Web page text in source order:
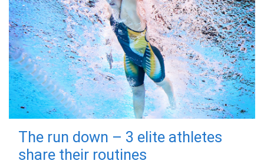
The run down – 3 elite athletes
share their routines